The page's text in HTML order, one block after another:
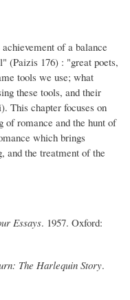
of a balance
(Paizis 176) : "great poets,
tools we use; what
these tools, and their
This chapter focuses on
of romance and the hunt of
which brings
and the treatment of the
Essays. 1957. Oxford:
The Harlequin Story.